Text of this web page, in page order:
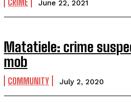
June 22, 2021
Matatiele: crime
mob
COMMUNITY July 2, 2020